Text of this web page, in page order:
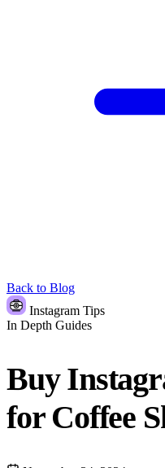
Back to Blog
Instagram Tips
In Depth Guides
Buy
for Coffee